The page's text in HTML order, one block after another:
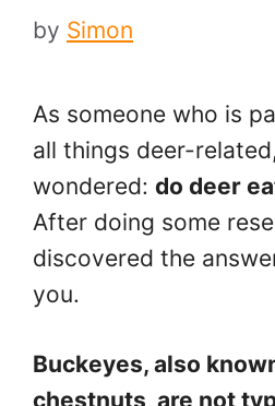
by Simon
As someone who is
all things deer-
wondered: do deer
After doing some
discovered the
you.
Buckeyes, also
chestnuts, are not